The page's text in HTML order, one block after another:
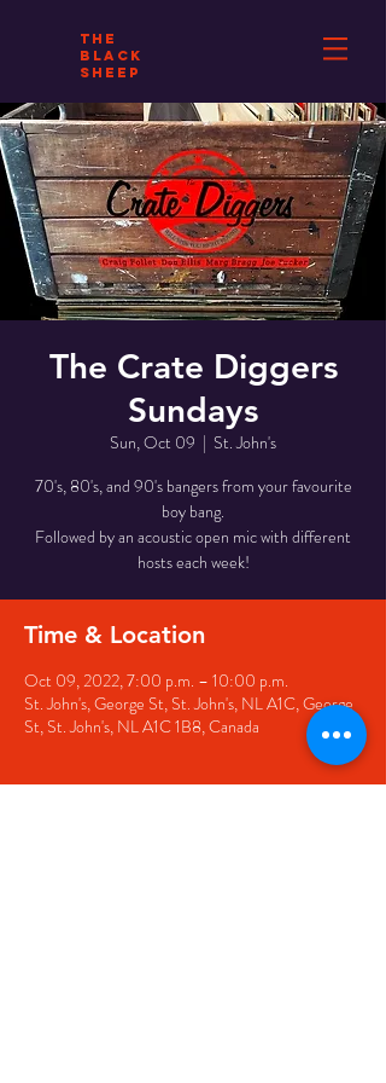
THE
BLACK
SHEEP
The Crate Diggers
Sundays
Sun, Oct 09
  |
St. John's
70's, 80's, and 90's bangers from your favourite
boy bang.
Followed by an acoustic open mic with different
hosts each week!
Time & Location
Oct 09, 2022, 7:00 p.m. – 10:00 p.m.
St. John's, George St, St. John's, NL A1C, George
St, St. John's, NL A1C 1B8, Canada